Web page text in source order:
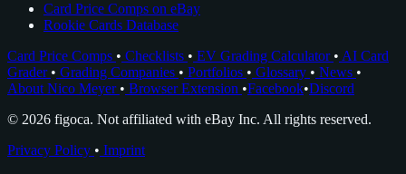
Card Price Comps on eBay
Rookie Cards Database
Card Price Comps • Checklists • EV Grading Calculator • AI Card
Grader • Grading Companies • Portfolios • Glossary • News •
About Nico Meyer • Browser Extension •Facebook•Discord
© 2026 figoca. Not affiliated with eBay Inc. All rights reserved.
Privacy Policy • Imprint